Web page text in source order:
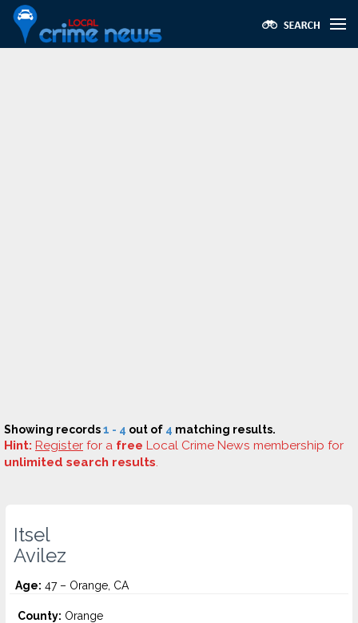
Showing records1 - 4 out of 4 matching results.
Hint: Register for a free Local Crime News membership for
unlimited search results.
Itsel
Avilez
Age: 47 – Orange, CA
County: Orange